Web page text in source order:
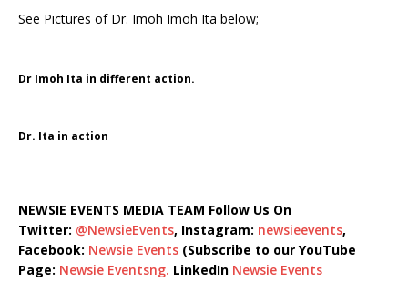
See Pictures of Dr. Imoh Imoh Ita below;
Dr Imoh Ita in different action.
Dr. Ita in action
NEWSIE EVENTS MEDIA TEAM Follow Us On
Twitter: @NewsieEvents, Instagram: newsieevents,
Facebook: Newsie Events (Subscribe to our YouTube
Page: Newsie Eventsng. LinkedIn Newsie Events